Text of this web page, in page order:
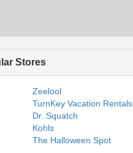
Stores
Zeelool
TurnKey Vacation Rentals
Dr. Squatch
Kohls
The Halloween Spot